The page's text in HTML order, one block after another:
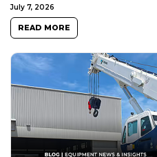
July 7, 2026
READ MORE